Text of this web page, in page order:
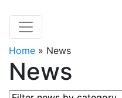
Home » News
News